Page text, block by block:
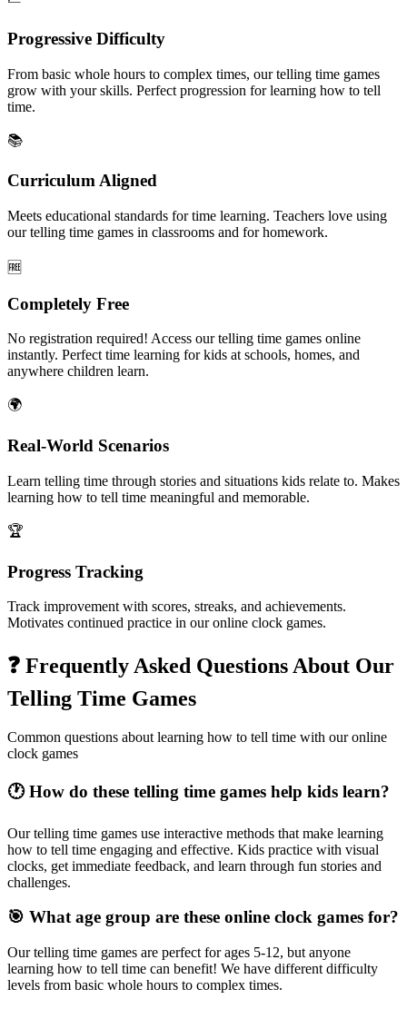
Progressive Difficulty
From basic whole hours to complex times, our telling time games
grow with your skills. Perfect progression for learning how to tell
time.
📚
Curriculum Aligned
Meets educational standards for time learning. Teachers love using
our telling time games in classrooms and for homework.
🆓
Completely Free
No registration required! Access our telling time games online
instantly. Perfect time learning for kids at schools, homes, and
anywhere children learn.
🌍
Real-World Scenarios
Learn telling time through stories and situations kids relate to. Makes
learning how to tell time meaningful and memorable.
🏆
Progress Tracking
Track improvement with scores, streaks, and achievements.
Motivates continued practice in our online clock games.
❓ Frequently Asked Questions About Our
Telling Time Games
Common questions about learning how to tell time with our online
clock games
🕐 How do these telling time games help kids learn?
Our telling time games use interactive methods that make learning
how to tell time engaging and effective. Kids practice with visual
clocks, get immediate feedback, and learn through fun stories and
challenges.
🎯 What age group are these online clock games for?
Our telling time games are perfect for ages 5-12, but anyone
learning how to tell time can benefit! We have different difficulty
levels from basic whole hours to complex times.